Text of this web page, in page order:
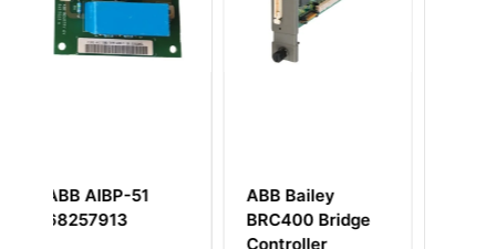
ABB Bailey
BRC400 Bridge
ABB DSMB175
57360001-KG